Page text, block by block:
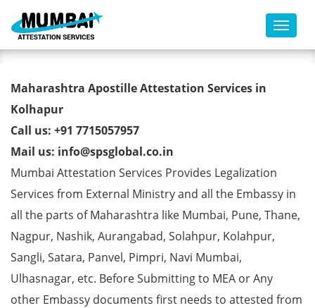
Toggle
Commercial Certificate Apostille
from MEA in Kolhapur
Maharashtra Apostille Attestation Services in
Kolhapur
Call us: +91 7715057957
Mail us: info@spsglobal.co.in
Mumbai Attestation Services Provides Legalization
Services from External Ministry and all the Embassy in
all the parts of Maharashtra like Mumbai, Pune, Thane,
Nagpur, Nashik, Aurangabad, Solahpur, Kolahpur,
Sangli, Satara, Panvel, Pimpri, Navi Mumbai,
Ulhasnagar, etc. Before Submitting to MEA or Any
other Embassy documents first needs to attested from